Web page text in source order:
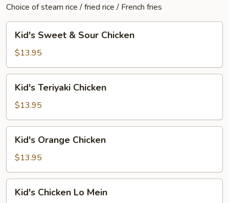
Choice of steam rice / fried rice / French fries
Sweet
Sour
Chicken
Kid's Sweet & Sour Chicken
$13.95
Teriyaki
Chicken
Kid's Teriyaki Chicken
$13.95
Orange
Chicken
Kid's Orange Chicken
$13.95
Chicken
Kid's Chicken Lo Mein